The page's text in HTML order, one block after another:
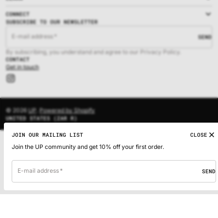
JOIN OUR MAILING LIST
CLOSE
Join the UP community and get 10% off your first order.
E-mail address SEND
SUBSCRIBE TO OUR NEWSLETTER
E-mail address
SEND
By subscribing, you understand and agree to our Privacy Policy.
CONNECT
CONTACT
Get in touch
Instagram
© 2026 UP Powered by Shopify
UNITED STATES (ZAR R)